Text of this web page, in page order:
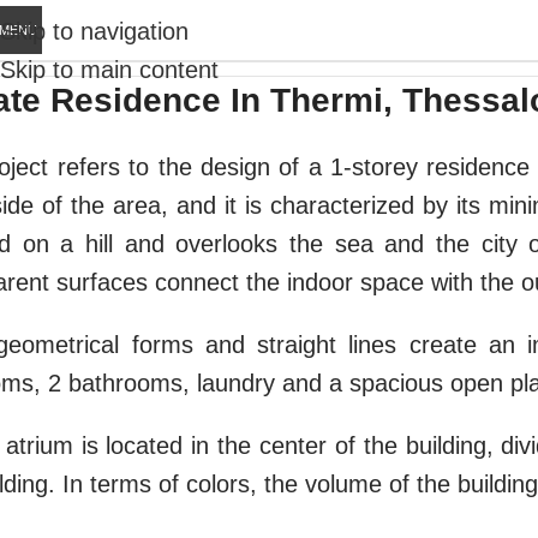
Skip to navigation
Skip to main content
MENU
Residence In Thermi,
refers to the design of a 1-storey
of the area, and it is characterized by its
on a hill and overlooks the sea and the city
surfaces connect the indoor space with the
forms and straight lines create
2 bathrooms, laundry and a spacious open
atrium is located in the center of the building,
In terms of colors, the volume of the